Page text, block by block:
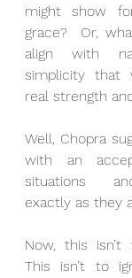
might show
grace?  Or,
align with
simplicity that
real strength
Well, Chopra
with an
situations
exactly as they
Now, this isn’t
This isn’t to